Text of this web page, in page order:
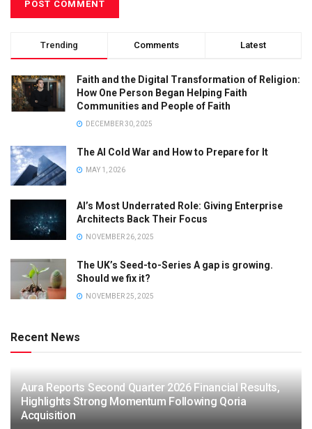
Trending Comments Latest
Faith and the Digital Transformation of Religion:
How One Person Began Helping Faith
Communities and People of Faith
DECEMBER 30, 2025
The AI Cold War and How to Prepare for It
MAY 1, 2026
AI’s Most Underrated Role: Giving Enterprise
Architects Back Their Focus
NOVEMBER 26, 2025
The UK’s Seed-to-Series A gap is growing.
Should we fix it?
NOVEMBER 25, 2025
Recent News
Aura Reports Second Quarter 2026 Financial Results,
Highlights Strong Momentum Following Qoria
Acquisition